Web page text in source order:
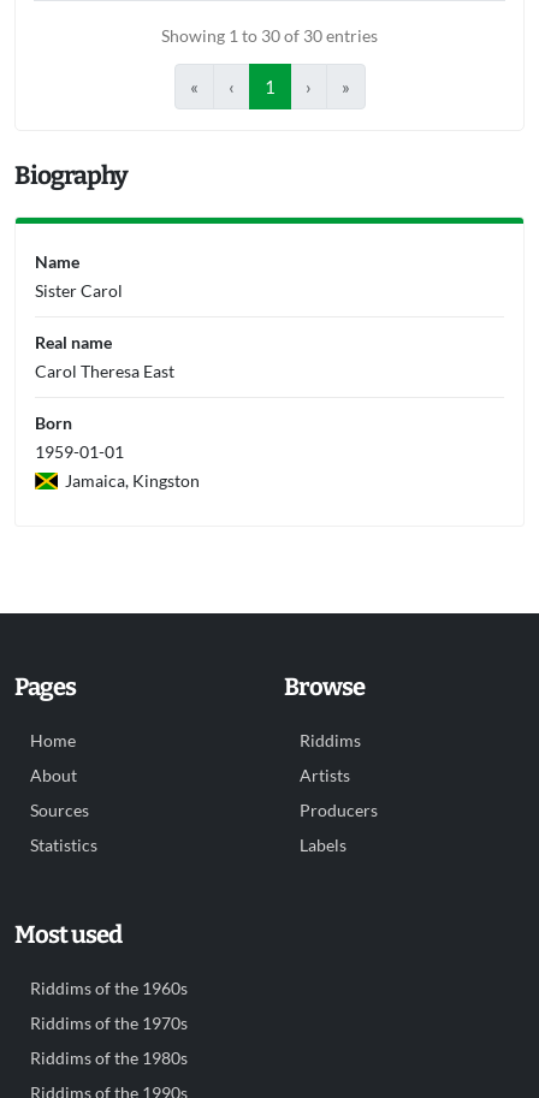
Showing 1 to 30 of 30 entries
« ‹ 1 › »
Biography
Name
Sister Carol
Real name
Carol Theresa East
Born
1959-01-01
Jamaica, Kingston
Pages
Home
About
Sources
Statistics
Browse
Riddims
Artists
Producers
Labels
Most used
Riddims of the 1960s
Riddims of the 1970s
Riddims of the 1980s
Riddims of the 1990s